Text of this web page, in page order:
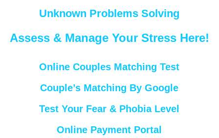
Unknown Problems Solving
Assess & Manage Your Stress Here!
Online Couples Matching Test
Couple’s Matching By Google
Test Your Fear & Phobia Level
Online Payment Portal